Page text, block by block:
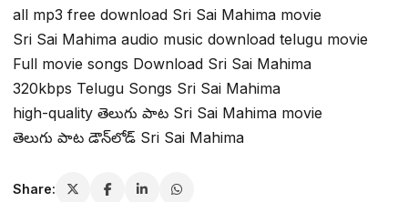
all mp3 free download Sri Sai Mahima movie
Sri Sai Mahima audio music download telugu movie
Full movie songs Download Sri Sai Mahima
320kbps Telugu Songs Sri Sai Mahima
high-quality తెలుగు పాట Sri Sai Mahima movie
తెలుగు పాట డౌన్‌లోడ్ Sri Sai Mahima
Share: